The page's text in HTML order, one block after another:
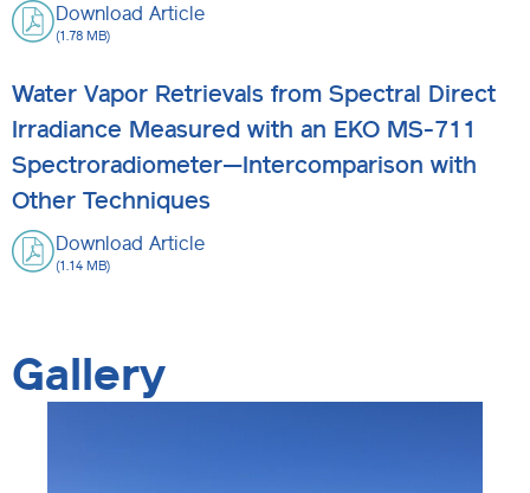
Download Article
(1.78 MB)
Water Vapor Retrievals from Spectral Direct
Irradiance Measured with an EKO MS-711
Spectroradiometer—Intercomparison with
Other Techniques
Download Article
(1.14 MB)
Gallery